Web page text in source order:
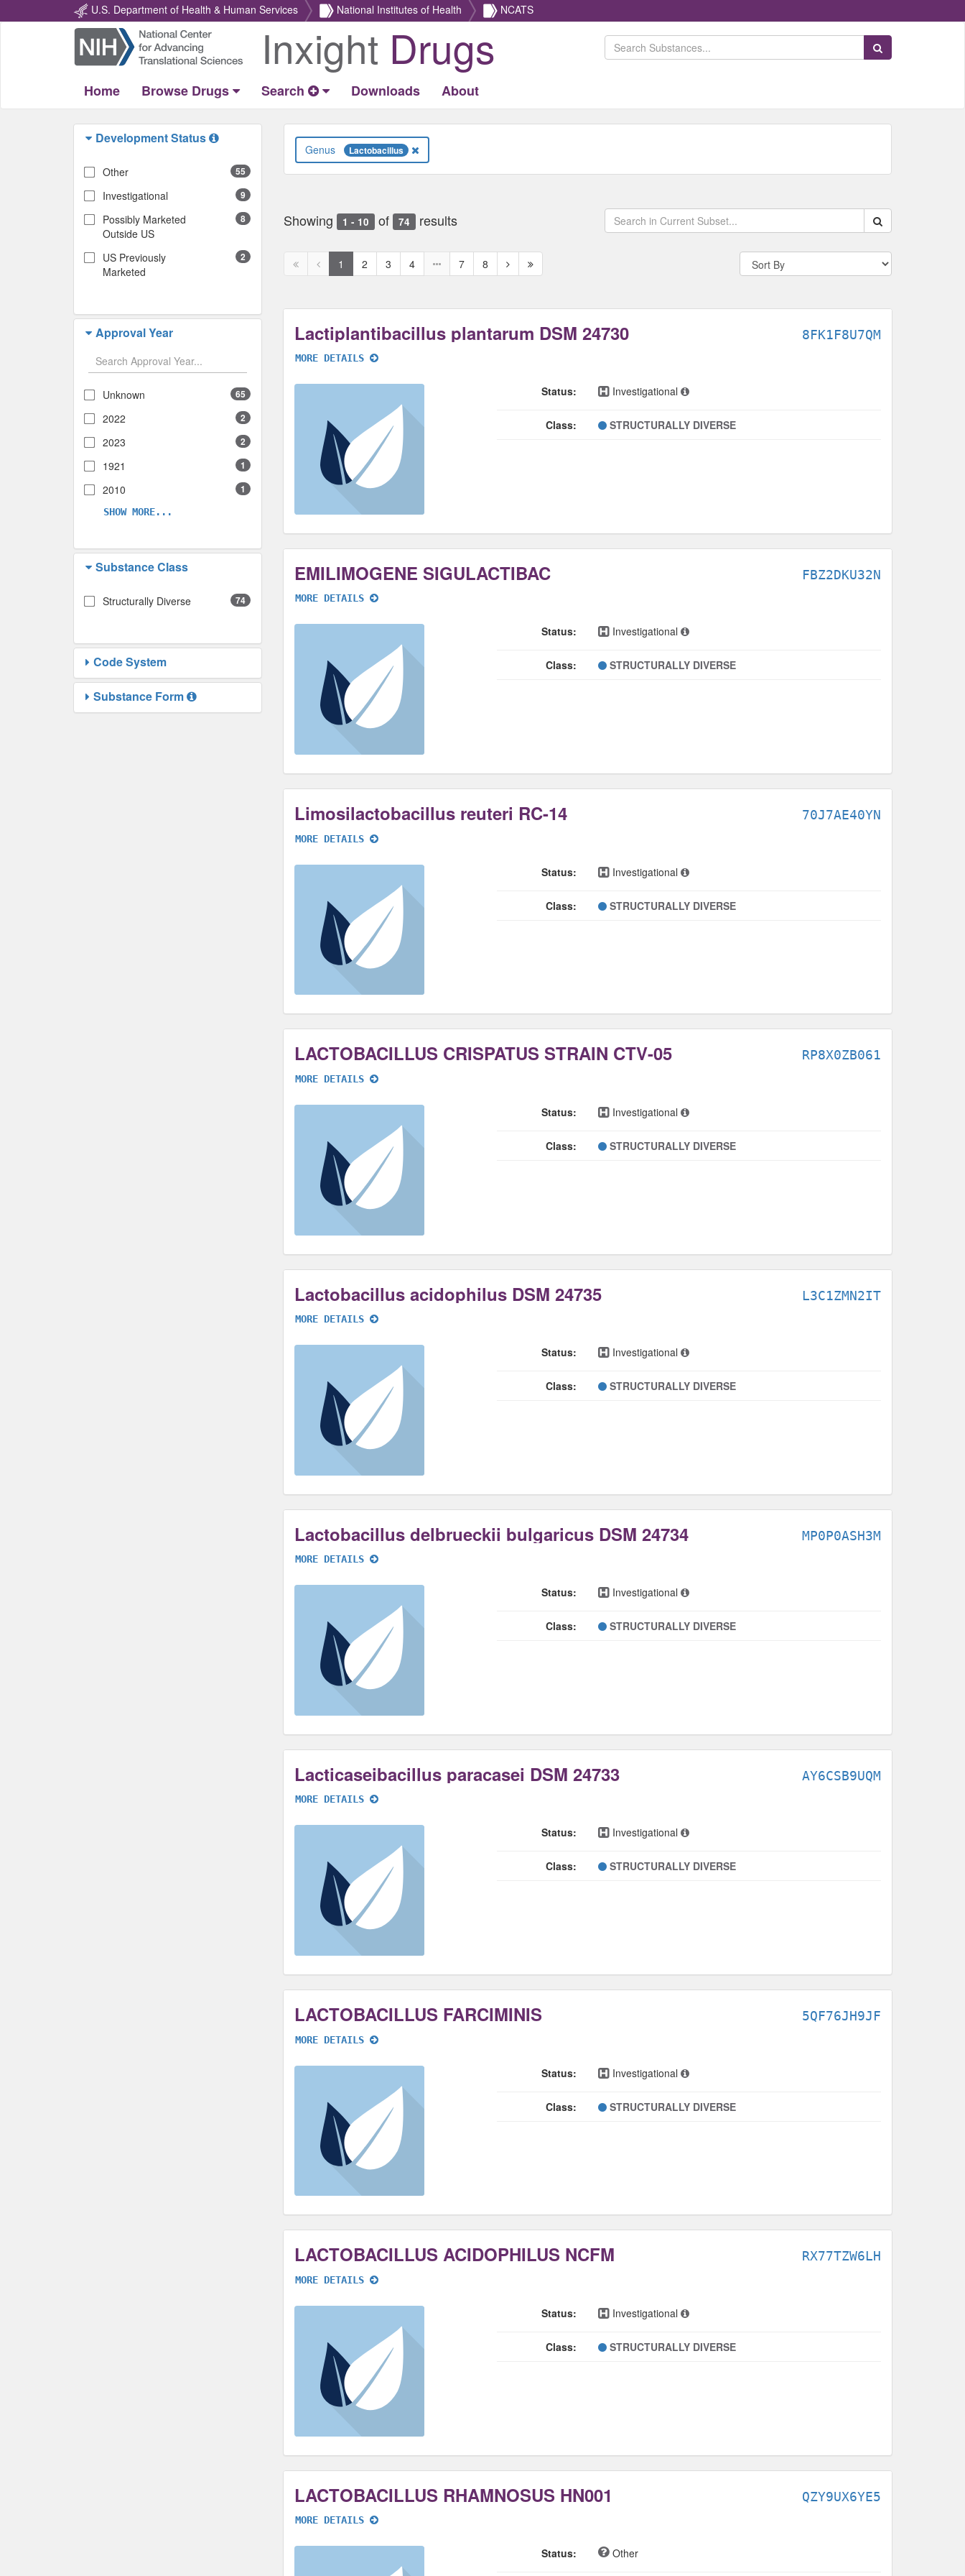
U.S. Department of Health & Human Services National Institutes of Health NCATS
Return
Home
Inxight Drugs Search Substances
Home Browse Drugs Search Downloads About
Development Status
Other 55
Investigational 9
Possibly Marketed
Outside US
8
US Previously
Marketed
2
Approval Year
Unknown 65
2022 2
2023 2
1921 1
2010 1
SHOW MORE...
Substance Class
Structurally Diverse 74
Code System
Substance Form
Lactobacillus
Showing 1 - 10 of 74 results Search within data
First
Previous
page
1 2 3 4 7 8
Next
page
Next
page
Lactiplantibacillus plantarum DSM 24730
MORE DETAILS
8FK1F8U7QM
Status: Investigational
Class: STRUCTURALLY DIVERSE
EMILIMOGENE SIGULACTIBAC
MORE DETAILS
FBZ2DKU32N
Status: Investigational
Class: STRUCTURALLY DIVERSE
Limosilactobacillus reuteri RC-14
MORE DETAILS
70J7AE40YN
Status: Investigational
Class: STRUCTURALLY DIVERSE
LACTOBACILLUS CRISPATUS STRAIN CTV-05
MORE DETAILS
RP8X0ZB061
Status: Investigational
Class: STRUCTURALLY DIVERSE
Lactobacillus acidophilus DSM 24735
MORE DETAILS
L3C1ZMN2IT
Status: Investigational
Class: STRUCTURALLY DIVERSE
Lactobacillus delbrueckii bulgaricus DSM 24734
MORE DETAILS
MP0P0ASH3M
Status: Investigational
Class: STRUCTURALLY DIVERSE
Lacticaseibacillus paracasei DSM 24733
MORE DETAILS
AY6CSB9UQM
Status: Investigational
Class: STRUCTURALLY DIVERSE
LACTOBACILLUS FARCIMINIS
MORE DETAILS
5QF76JH9JF
Status: Investigational
Class: STRUCTURALLY DIVERSE
LACTOBACILLUS ACIDOPHILUS NCFM
MORE DETAILS
RX77TZW6LH
Status: Investigational
Class: STRUCTURALLY DIVERSE
LACTOBACILLUS RHAMNOSUS HN001
MORE DETAILS
QZY9UX6YE5
Status: Other